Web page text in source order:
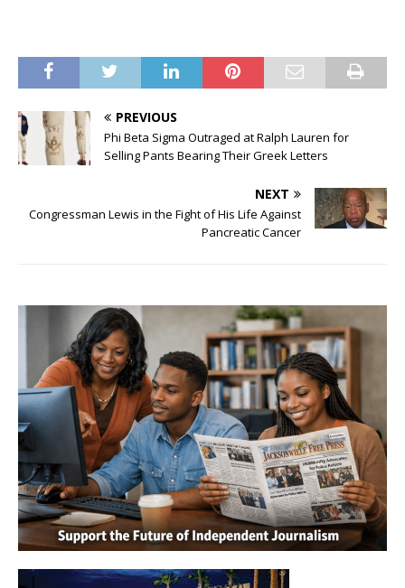
PREVIOUS
Phi Beta Sigma Outraged at Ralph Lauren for
Selling Pants Bearing Their Greek Letters
NEXT
Congressman Lewis in the Fight of His Life Against
Pancreatic Cancer